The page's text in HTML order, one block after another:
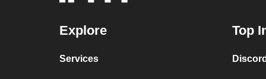
Explore
Services
Top